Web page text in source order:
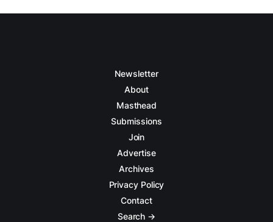
Newsletter
About
Masthead
Submissions
Join
Advertise
Archives
Privacy Policy
Contact
Search →